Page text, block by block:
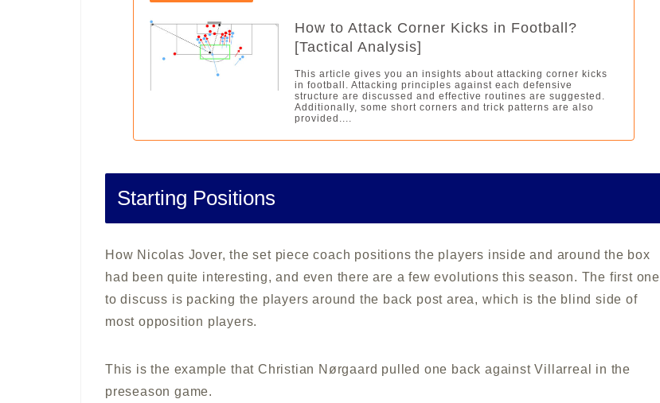
How to Attack Corner Kicks in Football?
[Tactical Analysis]
This article gives you an insights about attacking corner kicks
in football. Attacking principles against each defensive
structure are discussed and effective routines are suggested.
Additionally, some short corners and trick patterns are also
provided....
Starting Positions
How Nicolas Jover, the set piece coach positions the players inside and around the box
had been quite interesting, and even there are a few evolutions this season. The first one
to discuss is packing the players around the back post area, which is the blind side of
most opposition players.
This is the example that Christian Nørgaard pulled one back against Villarreal in the
preseason game.